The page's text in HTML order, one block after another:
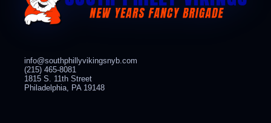
info@southphillyvikingsnyb.com
(215) 465-8081
1815 S. 11th Street
Philadelphia, PA 19148